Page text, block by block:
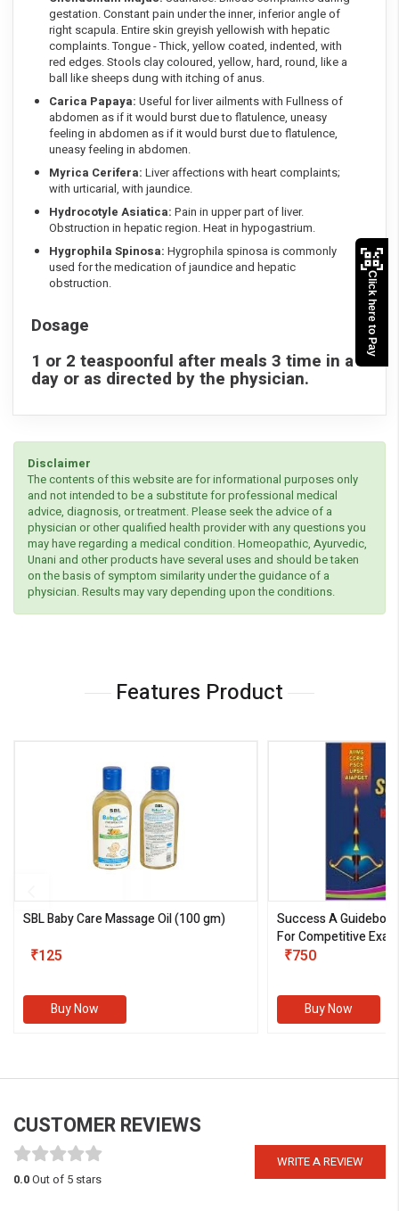
gestation. Constant pain under the inner, inferior angle of
right scapula. Entire skin greyish yellowish with hepatic
complaints. Tongue - Thick, yellow coated, indented, with
red edges. Stools clay coloured, yellow, hard, round, like a
ball like sheeps dung with itching of anus.
Carica Papaya: Useful for liver ailments with Fullness of
abdomen as if it would burst due to flatulence, uneasy
feeling in abdomen as if it would burst due to flatulence,
uneasy feeling in abdomen.
Myrica Cerifera: Liver affections with heart complaints;
with urticarial, with jaundice.
Hydrocotyle Asiatica: Pain in upper part of liver.
Obstruction in hepatic region. Heat in hypogastrium.
Hygrophila Spinosa: Hygrophila spinosa is commonly
used for the medication of jaundice and hepatic
obstruction.
Dosage
1 or 2 teaspoonful after meals 3 time in a
day or as directed by the physician.
Disclaimer
The contents of this website are for informational purposes only
and not intended to be a substitute for professional medical
advice, diagnosis, or treatment. Please seek the advice of a
physician or other qualified health provider with any questions you
may have regarding a medical condition. Homeopathic, Ayurvedic,
Unani and other products have several uses and should be taken
on the basis of symptom similarity under the guidance of a
physician. Results may vary depending upon the conditions.
Features Product
SBL Baby Care Massage Oil(100 gm)
₹125
Buy Now
Success A
For Competitive
III)
₹750
Buy Now
CUSTOMER REVIEWS
WRITE A REVIEW
0.0Out of 5 stars
Click here to Pay